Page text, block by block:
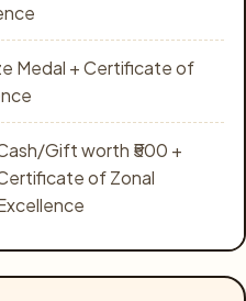
Medal + Certificate of
Gift worth ₹500 +
of Zonal